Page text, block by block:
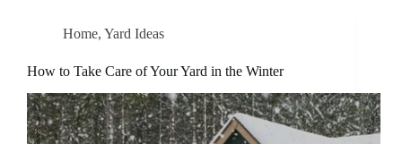
Home, Yard Ideas
How to Take Care of Your Yard in the Winter